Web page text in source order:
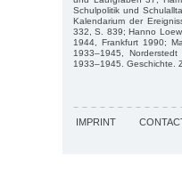
Schulpolitik und
Kalendarium der
332, S. 839; Hanno
1944, Frankfurt 1990;
1933–1945,
1933–1945. Geschichte.
IMPRINT